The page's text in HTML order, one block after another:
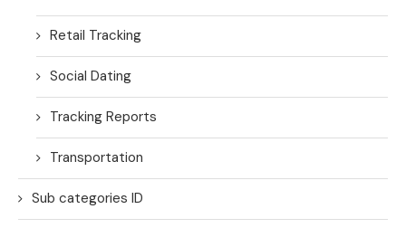
Retail Tracking
Social Dating
Tracking Reports
Transportation
Sub categories ID